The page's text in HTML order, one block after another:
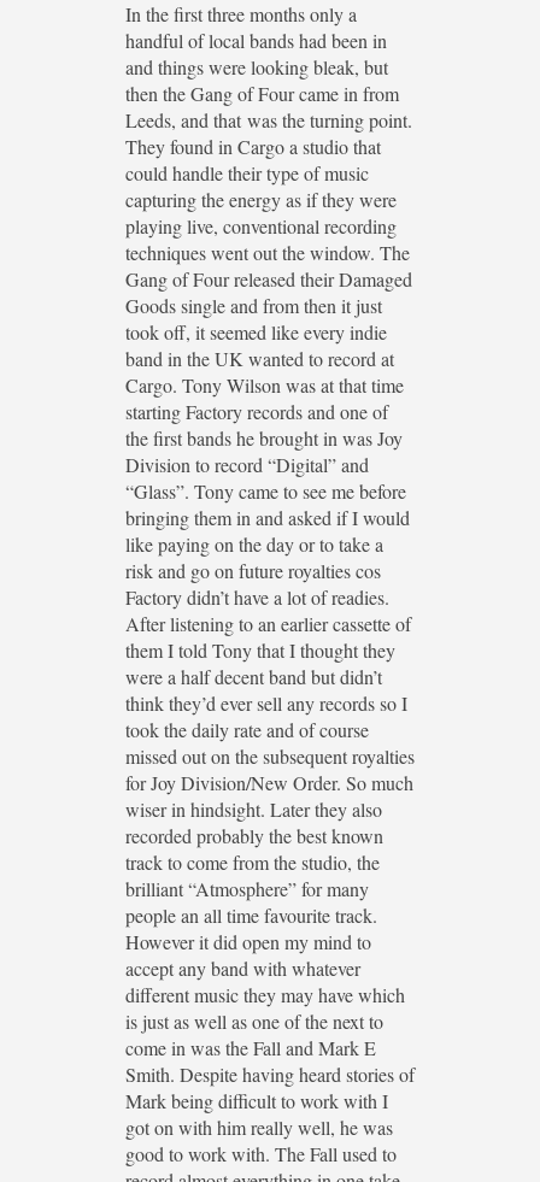
In the first three months only a
handful of local bands had been in
and things were looking bleak, but
then the Gang of Four came in from
Leeds, and that was the turning point.
They found in Cargo a studio that
could handle their type of music
capturing the energy as if they were
playing live, conventional recording
techniques went out the window. The
Gang of Four released their Damaged
Goods single and from then it just
took off, it seemed like every indie
band in the UK wanted to record at
Cargo. Tony Wilson was at that time
starting Factory records and one of
the first bands he brought in was Joy
Division to record “Digital” and
“Glass”. Tony came to see me before
bringing them in and asked if I would
like paying on the day or to take a
risk and go on future royalties cos
Factory didn’t have a lot of readies.
After listening to an earlier cassette of
them I told Tony that I thought they
were a half decent band but didn’t
think they’d ever sell any records so I
took the daily rate and of course
missed out on the subsequent royalties
for Joy Division/New Order. So much
wiser in hindsight. Later they also
recorded probably the best known
track to come from the studio, the
brilliant “Atmosphere” for many
people an all time favourite track.
However it did open my mind to
accept any band with whatever
different music they may have which
is just as well as one of the next to
come in was the Fall and Mark E
Smith. Despite having heard stories of
Mark being difficult to work with I
got on with him really well, he was
good to work with. The Fall used to